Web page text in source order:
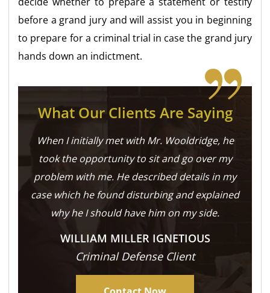
before a grand jury and will assist you in beginning
to prepare for a criminal trial in case the grand jury
hands down an indictment.
What Our Clients Are Saying
When I initially met with Mr. Wooldridge, he
took the opportunity to sit and go over my
problem with me. He described details in my
case which he found disturbing and explained
why he I should have him on my side.
WILLIAM MILLER IGNETIOUS
Criminal Defense Client